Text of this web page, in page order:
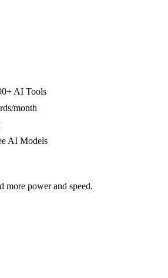
AI Tools
month
AI Models
more power and speed.